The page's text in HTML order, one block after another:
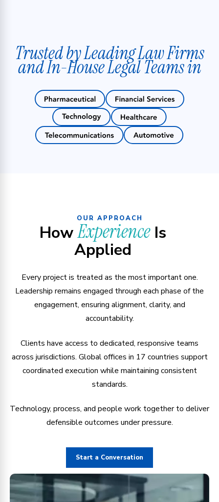
Trusted by Leading Law Firms
and In-House Legal Teams in
OUR APPROACH
HowExperienceIs
Applied
Every project is treated as the most important one.
Leadership remains engaged through each phase of the
engagement, ensuring alignment, clarity, and
accountability.
Clients have access to dedicated, responsive teams
across jurisdictions. Global offices in 17 countries support
coordinated execution while maintaining consistent
standards.
Technology, process, and people work together to deliver
defensible outcomes under pressure.
Start a Conversation